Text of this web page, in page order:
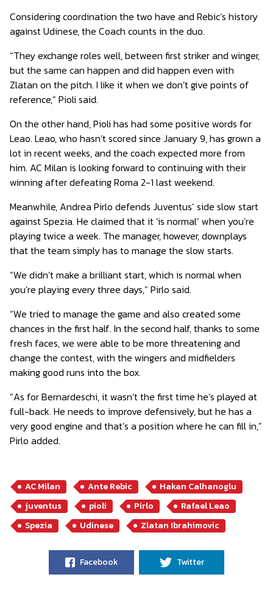
Considering coordination the two have and Rebic’s history
against Udinese, the Coach counts in the duo.
“They exchange roles well, between first striker and winger,
but the same can happen and did happen even with
Zlatan on the pitch. I like it when we don’t give points of
reference,” Pioli said.
On the other hand, Pioli has had some positive words for
Leao. Leao, who hasn’t scored since January 9, has grown a
lot in recent weeks, and the coach expected more from
him. AC Milan is looking forward to continuing with their
winning after defeating Roma 2-1 last weekend.
Meanwhile, Andrea Pirlo defends Juventus’ side slow start
against Spezia. He claimed that it ‘is normal’ when you’re
playing twice a week. The manager, however, downplays
that the team simply has to manage the slow starts.
“We didn’t make a brilliant start, which is normal when
you’re playing every three days,” Pirlo said.
“We tried to manage the game and also created some
chances in the first half. In the second half, thanks to some
fresh faces, we were able to be more threatening and
change the contest, with the wingers and midfielders
making good runs into the box.
“As for Bernardeschi, it wasn’t the first time he’s played at
full-back. He needs to improve defensively, but he has a
very good engine and that’s a position where he can fill in,”
Pirlo added.
AC Milan Ante Rebic
Hakan Calhanoglu
juventus
pioli Pirlo
Rafael Leao
Spezia
Udinese Zlatan Ibrahimovic
Facebook Twitter